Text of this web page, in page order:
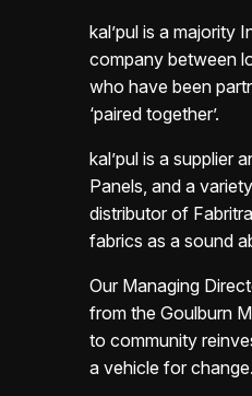
kal’pul is a majority
company between
who have been
‘paired together’.
kal’pul is a supplier
Panels, and a
distributor of
fabrics as a sound
Our Managing
from the Goulburn
to community
a vehicle for change.